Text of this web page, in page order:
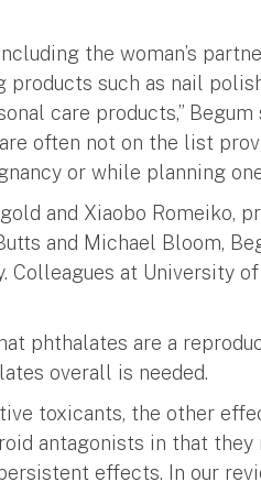
the woman’s
such as nail
care products,” Begum
often not on the list
or while planning
and Xiaobo Romeiko,
and Michael Bloom,
Colleagues at University
phthalates are a
overall is needed.
toxicants, the other
antagonists in that they
effects. In our